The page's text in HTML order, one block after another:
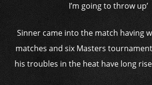
I’m going to throw up’
Sinner came into the match having
matches and six Masters
his troubles in the heat have long